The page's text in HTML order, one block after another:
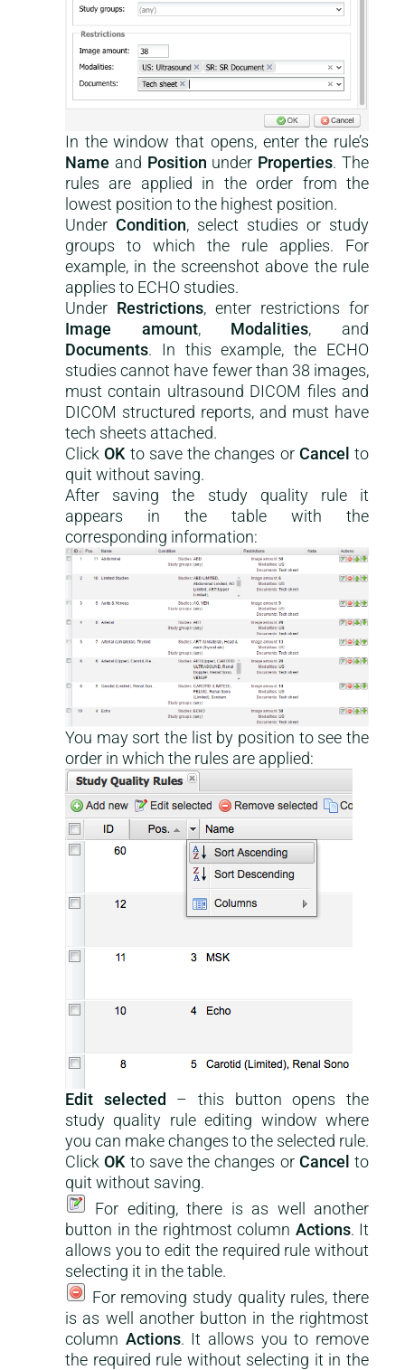
In the window that opens, enter the rule’s
Name and Position under Properties. The
rules are applied in the order from the
lowest position to the highest position.
Under Condition, select studies or study
groups to which the rule applies. For
example, in the screenshot above the rule
applies to ECHO studies.
Under Restrictions, enter restrictions for
Image amount, Modalities, and
Documents. In this example, the ECHO
studies cannot have fewer than 38 images,
must contain ultrasound DICOM files and
DICOM structured reports, and must have
tech sheets attached.
ClickOKto save the changes or Cancel to
quit without saving.
After saving the study quality rule it
appears in the table with the
corresponding information:
You may sort the list by position to see the
order in which the rules are applied:
Edit selected
– this button opens the
study quality rule editing window where
you can make changes to the selected rule.
ClickOKto save the changes or Cancel to
quit without saving.
For editing, there is as well another
button in the rightmost column Actions. It
allows you to edit the required rule without
selecting it in the table.
For removing study quality rules, there
is as well another button in the rightmost
column Actions. It allows you to remove
the required rule without selecting it in the